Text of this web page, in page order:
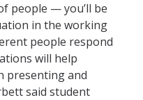
people — you’ll be
in the working
people respond
will help
presenting and
said student